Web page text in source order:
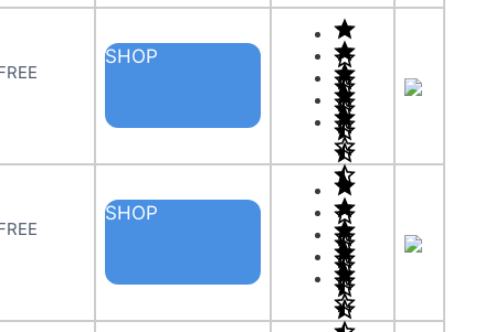
SHOP
SHOP